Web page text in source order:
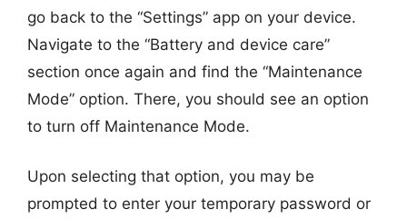
go back to the “Settings” app on your device.
Navigate to the “Battery and device care”
section once again and find the “Maintenance
Mode” option. There, you should see an option
to turn off Maintenance Mode.
Upon selecting that option, you may be
prompted to enter your temporary password or